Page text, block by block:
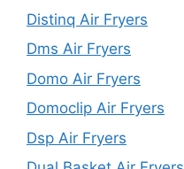
Distinq Air Fryers
Dms Air Fryers
Domo Air Fryers
Domoclip Air Fryers
Dsp Air Fryers